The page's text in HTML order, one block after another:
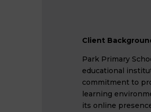
Client
Park Primary
educational
commitment to
learning
its online